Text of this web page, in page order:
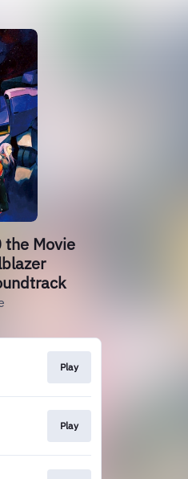
the Movie
Play
Play